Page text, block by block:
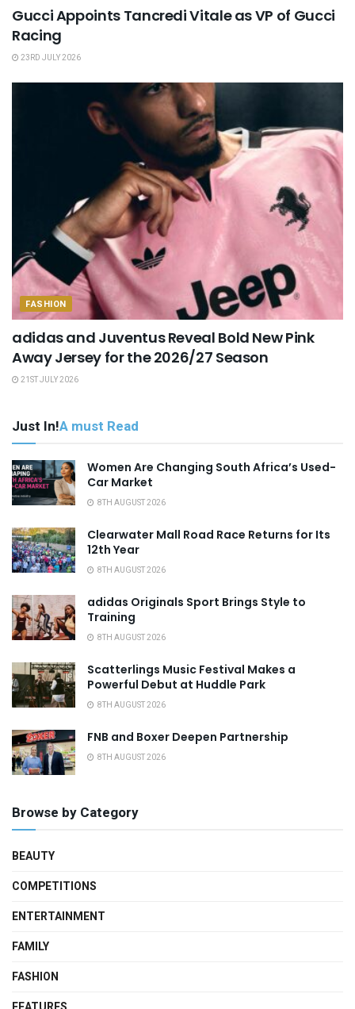
Gucci Appoints Tancredi Vitale as VP of Gucci
Racing
23RD JULY 2026
FASHION
adidas and Juventus Reveal Bold New Pink
Away Jersey for the 2026/27 Season
21ST JULY 2026
Just In!A must Read
Women Are Changing South Africa’s Used-
Car Market
8TH AUGUST 2026
Clearwater Mall Road Race Returns for Its
12th Year
8TH AUGUST 2026
adidas Originals Sport Brings Style to
Training
8TH AUGUST 2026
Scatterlings Music Festival Makes a
Powerful Debut at Huddle Park
8TH AUGUST 2026
FNB and Boxer Deepen Partnership
8TH AUGUST 2026
Browse by Category
BEAUTY
COMPETITIONS
ENTERTAINMENT
FAMILY
FASHION